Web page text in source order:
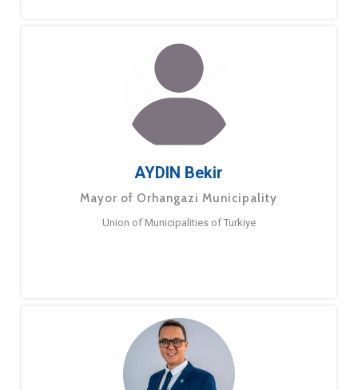
AYDIN Bekir
Mayor of Orhangazi Municipality
Union of Municipalities of Turkiye